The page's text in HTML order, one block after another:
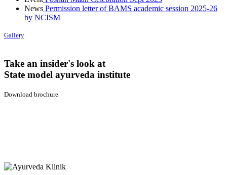
News Permission letter of BAMS academic session 2025-26
by NCISM
Gallery
Take an insider's look at
State model ayurveda institute
Download brochure